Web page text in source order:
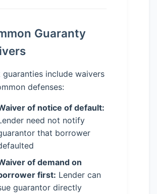
Guaranty
guaranties include waivers
defenses:
of notice of default:
need not notify
that borrower
of demand on
first: Lender can
guarantor directly